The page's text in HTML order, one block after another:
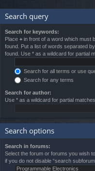
ks
s
Search query
Search for keywords:
Place + in front of a word which must
found. Put a list of words separated by
found. Use * as a wildcard for partial
Search for all terms or use
Search for any terms
Search for author:
Use * as a wildcard for partial matches.
Search options
Search in forums:
Select the forum or forums you wish
if you do not disable “search